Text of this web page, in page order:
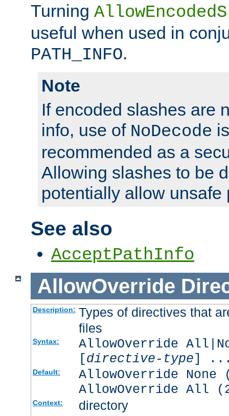
Turning
useful when used in
PATH_INFO.
Note
If encoded slashes are
info, use of NoDecode
recommended as a
Allowing slashes to be
potentially allow unsafe
See also
AcceptPathInfo
AllowOverride
Description: Types of directives that
files
Syntax:
AllowOverride
[directive-type]
Default:
AllowOverride
AllowOverride All
Context: directory